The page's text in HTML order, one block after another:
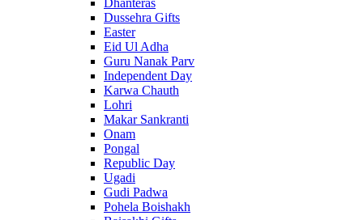
Dhanteras
Dussehra Gifts
Easter
Eid Ul Adha
Guru Nanak Parv
Independent Day
Karwa Chauth
Lohri
Makar Sankranti
Onam
Pongal
Republic Day
Ugadi
Gudi Padwa
Pohela Boishakh